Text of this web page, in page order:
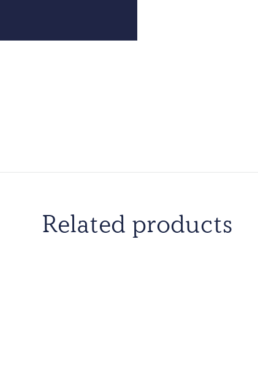
Related products